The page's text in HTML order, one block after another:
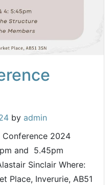
by admin
Conference 2024
and 5.45pm
Sinclair Where:
Place, Inverurie, AB51